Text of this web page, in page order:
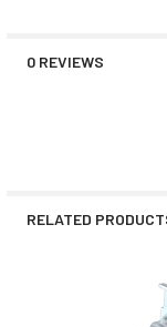
0 REVIEWS
RELATED